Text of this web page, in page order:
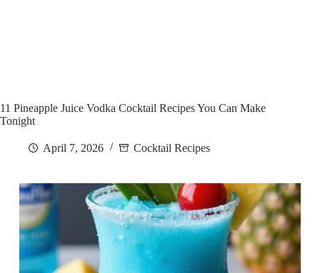
11 Pineapple Juice Vodka Cocktail Recipes You Can Make
Tonight
April 7, 2026 Cocktail Recipes